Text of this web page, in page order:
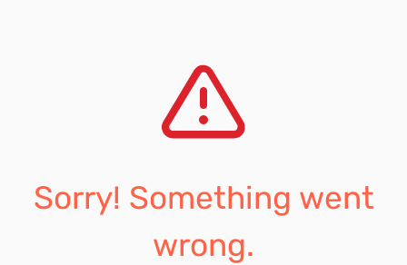
Sorry! Something went
wrong.